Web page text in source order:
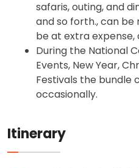
safaris, outing, and
and so forth., can be
be at extra expense,
During the National
Events, New Year,
Festivals the bundle
occasionally.
Itinerary